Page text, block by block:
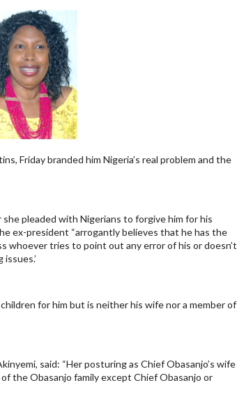
Friday branded him Nigeria’s real problem and the
pleaded with Nigerians to forgive him for his
ex-president “arrogantly believes that he has the
whoever tries to point out any error of his or doesn’t
for him but is neither his wife nor a member of
said: “Her posturing as Chief Obasanjo’s wife
the Obasanjo family except Chief Obasanjo or